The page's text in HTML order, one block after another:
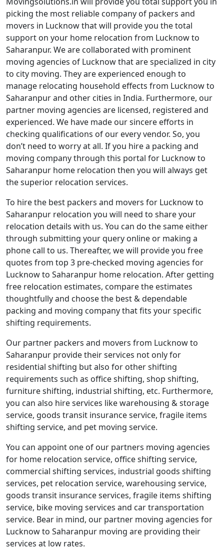
picking the most reliable company of packers and
movers in Lucknow that will provide you the total
support on your home relocation from Lucknow to
Saharanpur. We are collaborated with prominent
moving agencies of Lucknow that are specialized in city
to city moving. They are experienced enough to
manage relocating household effects from Lucknow to
Saharanpur and other cities in India. Furthermore, our
partner moving agencies are licensed, registered and
experienced. We have made our sincere efforts in
checking qualifications of our every vendor. So, you
don’t need to worry at all. If you hire a packing and
moving company through this portal for Lucknow to
Saharanpur home relocation then you will always get
the superior relocation services.
To hire the best packers and movers for Lucknow to
Saharanpur relocation you will need to share your
relocation details with us. You can do the same either
through submitting your query online or making a
phone call to us. Thereafter, we will provide you free
quotes from top 3 pre-checked moving agencies for
Lucknow to Saharanpur home relocation. After getting
free relocation estimates, compare the estimates
thoughtfully and choose the best & dependable
packing and moving company that fits your specific
shifting requirements.
Our partner packers and movers from Lucknow to
Saharanpur provide their services not only for
residential shifting but also for other shifting
requirements such as office shifting, shop shifting,
furniture shifting, industrial shifting, etc. Furthermore,
you can also hire services like warehousing & storage
service, goods transit insurance service, fragile items
shifting service, and pet moving service.
You can appoint one of our partners moving agencies
for home relocation service, office shifting service,
commercial shifting services, industrial goods shifting
services, pet relocation service, warehousing service,
goods transit insurance services, fragile items shifting
service, bike moving services and car transportation
service. Bear in mind, our partner moving agencies for
Lucknow to Saharanpur moving are providing their
services at low rates.